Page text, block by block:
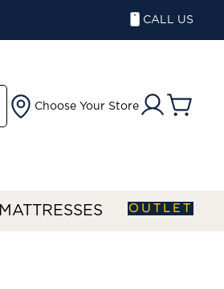
CALL US
Choose Your Store
MATTRESSES OUTLET